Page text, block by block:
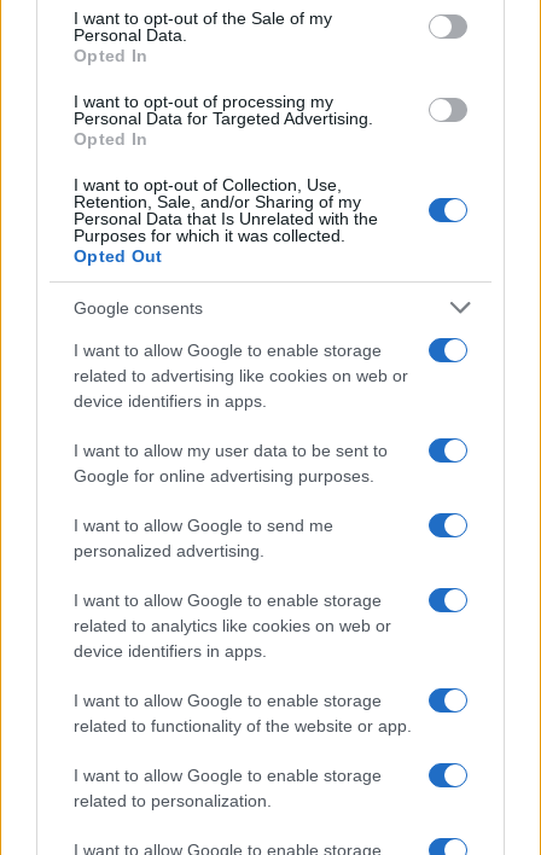
consent section.
I want to opt-out of the Sale of my
Personal Data.
Opted In
I want to opt-out of processing my
Personal Data for Targeted Advertising.
Opted In
I want to opt-out of Collection, Use,
Retention, Sale, and/or Sharing of my
Personal Data that Is Unrelated with the
Purposes for which it was collected.
Opted Out
Google consents
I want to allow Google to enable storage
related to advertising like cookies on web or
device identifiers in apps.
I want to allow my user data to be sent to
Google for online advertising purposes.
I want to allow Google to send me
personalized advertising.
I want to allow Google to enable storage
related to analytics like cookies on web or
device identifiers in apps.
I want to allow Google to enable storage
related to functionality of the website or app.
I want to allow Google to enable storage
related to personalization.
I want to allow Google to enable storage
NEWS
Critical Demand for More Special
Educational Placements in Northern
Ireland
Threatens Children’s…
About Us
Follow us Facebook
Manage Utiq
NewsHub.co.uk is the great source of social information. News,
television, news, sports, gossip, politics and all the news about your